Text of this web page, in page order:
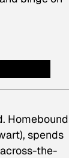
Homebound
spends
the-